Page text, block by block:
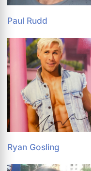
Paul Rudd
Ryan Gosling